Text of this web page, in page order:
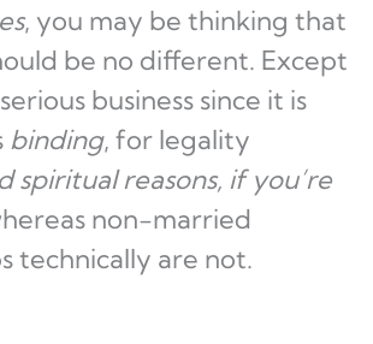
, you may be thinking that
be no different. Except
business since it is
binding, for legality
spiritual reasons, if you’re
non-married
technically are not.